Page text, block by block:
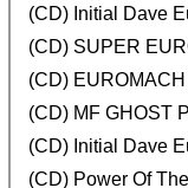
(CD) Initial Dave
(CD) SUPER
(CD)
(CD) Initial Dave
(CD) Power Of